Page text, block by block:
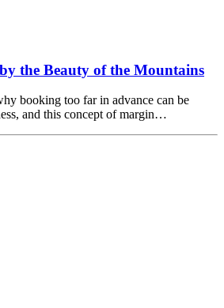
the Beauty of the Mountains
booking too far in advance can be
and this concept of margin…